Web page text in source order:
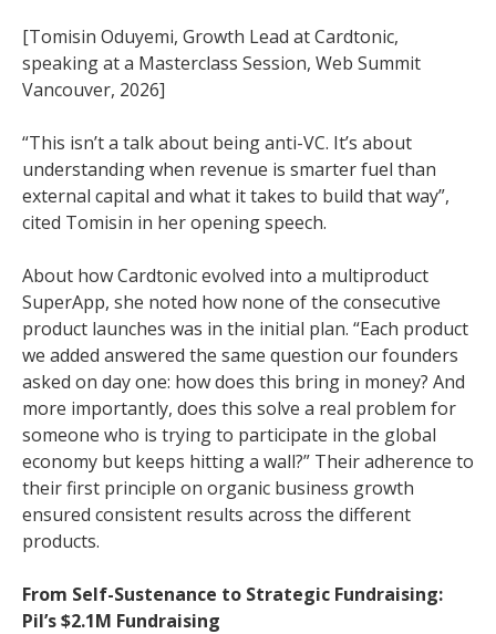
[Tomisin Oduyemi, Growth Lead at Cardtonic,
speaking at a Masterclass Session, Web Summit
Vancouver, 2026]
“This isn’t a talk about being anti-VC. It’s about
understanding when revenue is smarter fuel than
external capital and what it takes to build that way”,
cited Tomisin in her opening speech.
About how Cardtonic evolved into a multiproduct
SuperApp, she noted how none of the consecutive
product launches was in the initial plan. “Each product
we added answered the same question our founders
asked on day one: how does this bring in money? And
more importantly, does this solve a real problem for
someone who is trying to participate in the global
economy but keeps hitting a wall?” Their adherence to
their first principle on organic business growth
ensured consistent results across the different
products.
From Self-Sustenance to Strategic Fundraising:
Pil’s $2.1M Fundraising